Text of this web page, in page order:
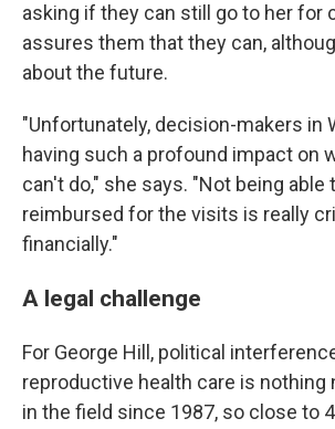
asking if they can still go to her for
assures them that they can,
about the future.
"Unfortunately, decision-makers in
having such a profound impact on
can't do," she says. "Not being able
reimbursed for the visits is really
financially."
A legal challenge
For George Hill, political
reproductive health care is nothing
in the field since 1987, so close to